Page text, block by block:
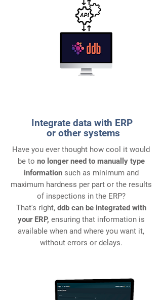
Integrate data with ERP
or other systems
Have you ever thought how cool it would
be to no longer need to manually type
informationsuch as minimum and
maximum hardness per part or the results
of inspections in the ERP?
That's right,ddb can be integrated with
your ERP, ensuring that information is
available when and where you want it,
without errors or delays.